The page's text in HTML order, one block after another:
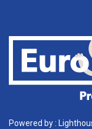
Powered by :